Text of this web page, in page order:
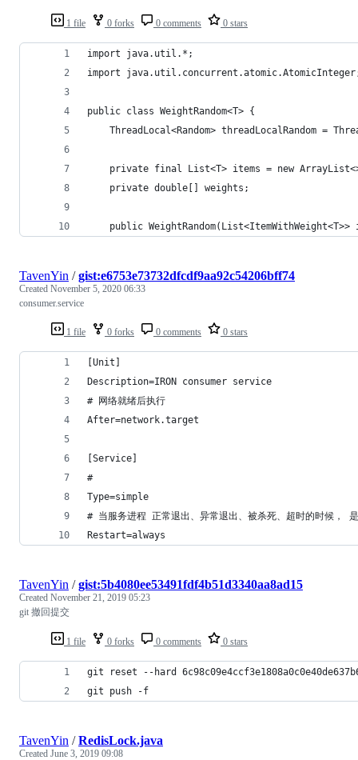
1 file 0 forks 0 comments 0 stars
import java.util.*;
import
public class WeightRandom<T> {
ThreadLocal<Random> threadLocalRandom =
private final List<T> items = new
    private double[] weights;
public WeightRandom(List<ItemWithWeight<T>>
1 file 0 forks 0 comments 0 stars
TavenYin /gist:e6753e73732dfcdf9aa92c54206bff74
Created November 5, 2020 06:33
consumer.service
[Unit]
Description=IRON consumer service
# 网络就绪后执行
After=network.target
[Service]
#
Type=simple
# 当服务进程 正常退出、异常退出、被杀死、超时的时候
Restart=always
1 file 0 forks 0 comments 0 stars
TavenYin /gist:5b4080ee53491fdf4b51d3340aa8ad15
Created November 21, 2019 05:23
git 撤回提交
git reset --hard
git push -f
TavenYin /RedisLock.java
Created June 3, 2019 09:08